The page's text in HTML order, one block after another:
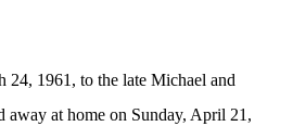
24, 1961, to the late Michael and
away at home on Sunday, April 21,